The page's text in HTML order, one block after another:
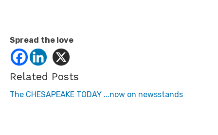
Spread the love
Related Posts
The CHESAPEAKE TODAY ...now on newsstands